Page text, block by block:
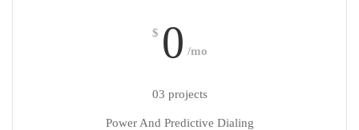
$ 0 /mo
03 projects
Power And Predictive Dialing